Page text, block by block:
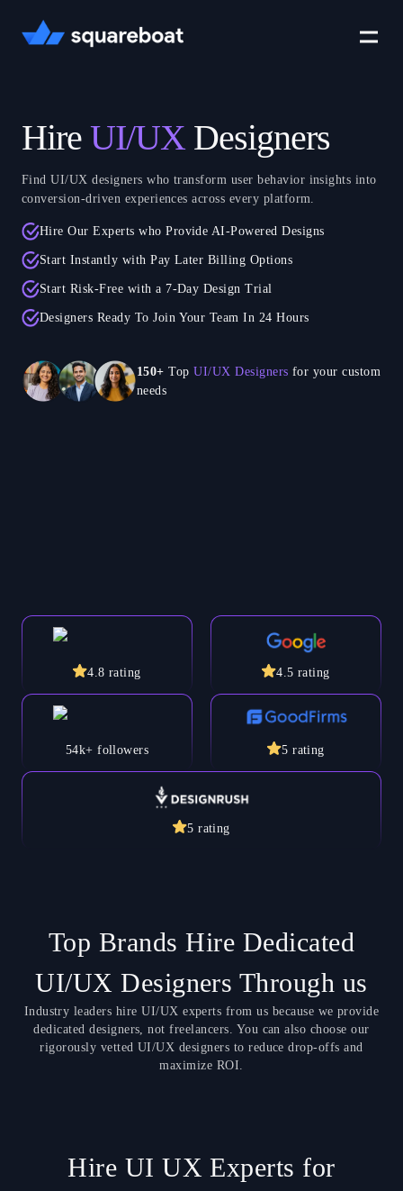
Tech Stack
Crewmate
Careers
Hire UI/UX Designers
Find UI/UX designers who transform user behavior insights into
conversion-driven experiences across every platform.
Hire Our Experts who Provide AI-Powered Designs
Start Instantly with Pay Later Billing Options
Start Risk-Free with a 7-Day Design Trial
Designers Ready To Join Your Team In 24 Hours
150+ Top UI/UX Designers for your custom
needs
4.8 rating 4.5 rating
54k+ followers 5 rating
5 rating
Top Brands Hire Dedicated
UI/UX Designers Through us
Industry leaders hire UI/UX experts from us because we provide
dedicated designers, not freelancers. You can also choose our
rigorously vetted UI/UX designers to reduce drop-offs and
maximize ROI.
Hire UI UX Experts for